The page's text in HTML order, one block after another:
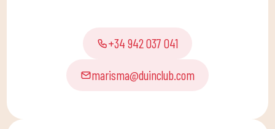
+34 942 037 041
marisma@duinclub.com